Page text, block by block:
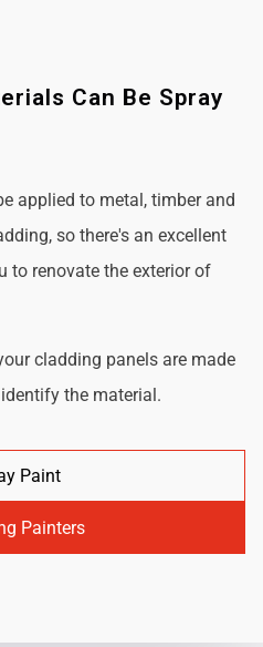
Can Be Spray
applied to metal, timber and
so there's an excellent
to renovate the exterior of
cladding panels are made
the material.
Paint
Painters